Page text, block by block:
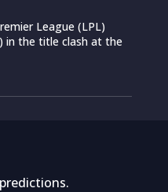
League (LPL)
in the title clash at the